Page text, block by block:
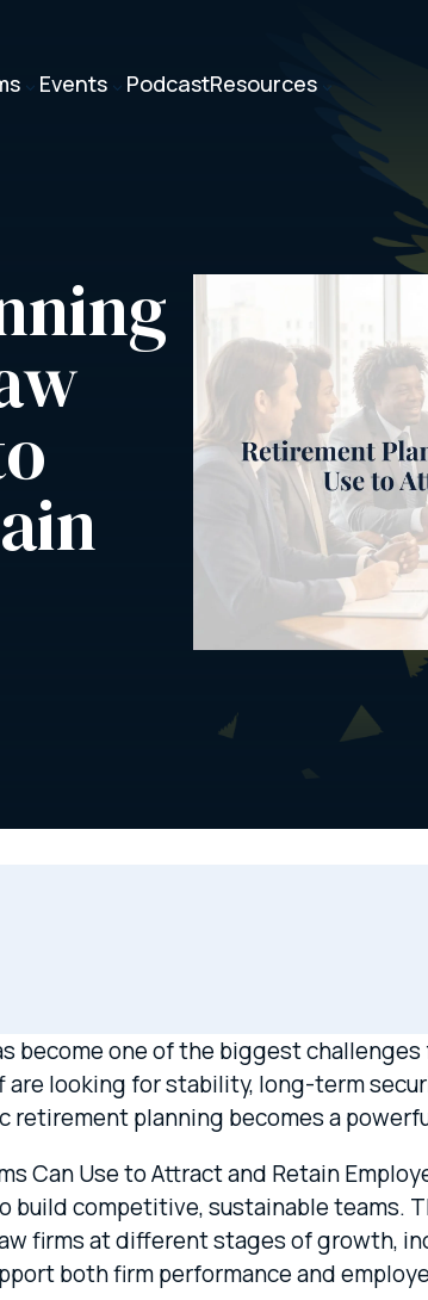
3 3
Events Podcast 3
Resources
one of the biggest challenges
are looking for stability, long-term
retirement planning becomes a
Can Use to Attract and Retain
build competitive, sustainable teams.
firms at different stages of growth,
both firm performance and